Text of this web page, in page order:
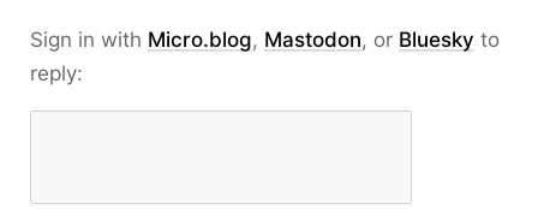
Sign in with Micro.blog, Mastodon, or Bluesky to
reply: